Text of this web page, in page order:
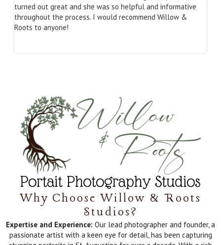
turned out great and she was so helpful and informative
throughout the process. I would recommend Willow &
Roots to anyone!
Why Choose Willow & Roots
Studios?
Expertise and Experience: Our lead photographer and founder, a
passionate artist with a keen eye for detail, has been capturing